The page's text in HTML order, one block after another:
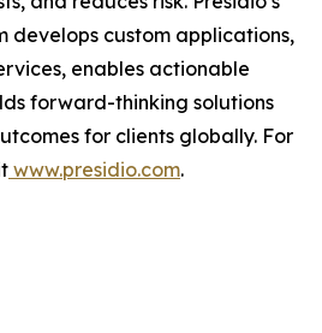
develops custom applications,
enables actionable
forward-thinking solutions
for clients globally. For
www.presidio.com.